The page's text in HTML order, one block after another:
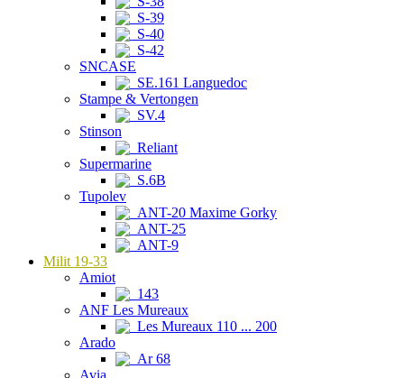
S-39
S-40
S-42
SNCASE
SE.161 Languedoc
Stampe & Vertongen
SV.4
Stinson
Reliant
Supermarine
S.6B
Tupolev
ANT-20 Maxime Gorky
ANT-25
ANT-9
Milit 19-33
Amiot
143
ANF Les Mureaux
Les Mureaux 110 ... 200
Arado
Ar 68
Avia